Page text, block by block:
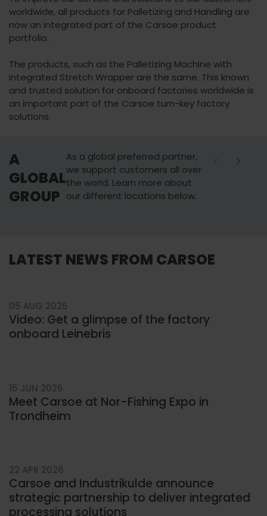
worldwide, all products for Palletizing and Handling are
now an integrated part of the Carsoe product
portfolio.
The products, such as the Palletizing Machine with
integrated Stretch Wrapper are the same. This known
and trusted solution for onboard factories worldwide is
an important part of the Carsoe turn-key factory
solutions.
A
GLOBAL
GROUP
As a global preferred partner,
we support customers all over
the world. Learn more about
our different locations below.
Carsoe Denmark Carsoe US
LATEST NEWS FROM CARSOE
05 AUG 2026
Video: Get a glimpse of the factory
onboard Leinebris
15 JUN 2026
Meet Carsoe at Nor-Fishing Expo in
Trondheim
22 APR 2026
Carsoe and Industrikulde announce
strategic partnership to deliver integrated
processing solutions